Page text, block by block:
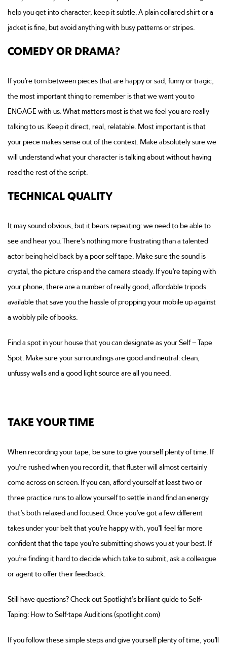
help you get into character, keep it subtle. A plain collared shirt or a
jacket is fine, but avoid anything with busy patterns or stripes.
COMEDY OR DRAMA?
If you’re torn between pieces that are happy or sad, funny or tragic,
the most important thing to remember is that we want you to
ENGAGE with us. What matters most is that we feel you are really
talking to us. Keep it direct, real, relatable. Most important is that
your piece makes sense out of the context. Make absolutely sure we
will understand what your character is talking about without having
read the rest of the script.
TECHNICAL QUALITY
It may sound obvious, but it bears repeating: we need to be able to
see and hear you. There’s nothing more frustrating than a talented
actor being held back by a poor self tape. Make sure the sound is
crystal, the picture crisp and the camera steady. If you’re taping with
your phone, there are a number of really good, affordable tripods
available that save you the hassle of propping your mobile up against
a wobbly pile of books.
Find a spot in your house that you can designate as your Self – Tape
Spot. Make sure your surroundings are good and neutral: clean,
unfussy walls and a good light source are all you need.
TAKE YOUR TIME
When recording your tape, be sure to give yourself plenty of time. If
you’re rushed when you record it, that fluster will almost certainly
come across on screen. If you can, afford yourself at least two or
three practice runs to allow yourself to settle in and find an energy
that’s both relaxed and focused. Once you’ve got a few different
takes under your belt that you’re happy with, you’ll feel far more
confident that the tape you’re submitting shows you at your best. If
you’re finding it hard to decide which take to submit, ask a colleague
or agent to offer their feedback.
Still have questions? Check out Spotlight’s brilliant guide to Self-
Taping: How to Self-tape Auditions (spotlight.com)
If you follow these simple steps and give yourself plenty of time, you’ll